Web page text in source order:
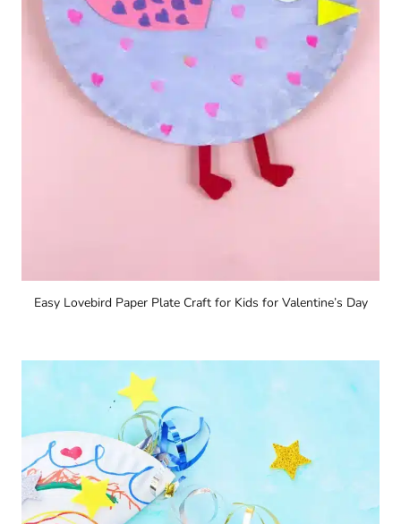
Easy Lovebird Paper Plate Craft for Kids for Valentine’s Day